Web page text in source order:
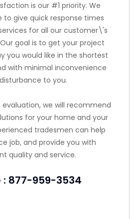
is our #1 priority. We
to give quick response times
for all our customer\'s
goal is to get your project
you would like in the shortest
with minimal inconvenience
to you.
we will recommend
for your home and your
tradesmen can help
job, and provide you with
quality and service.
: 877-959-3534